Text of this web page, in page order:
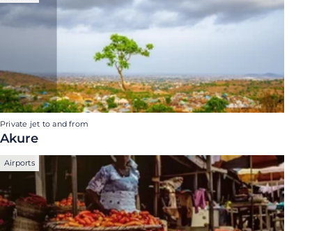
Private jet to and from
Akure
Airports